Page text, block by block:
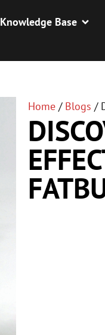
Knowledge Base
Home/ Blogs /